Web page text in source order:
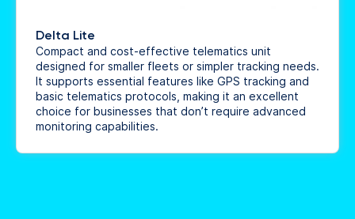
Delta Lite
Compact and cost-effective telematics unit
designed for smaller fleets or simpler tracking needs.
It supports essential features like GPS tracking and
basic telematics protocols, making it an excellent
choice for businesses that don’t require advanced
monitoring capabilities.